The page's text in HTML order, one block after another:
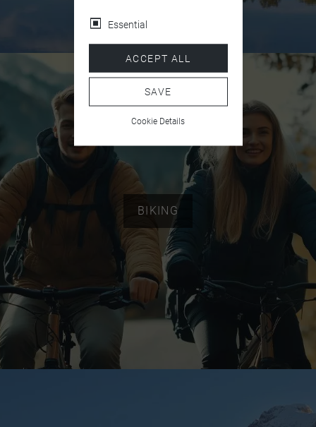
BIKING
Essential
ACCEPT ALL
SAVE
Cookie Details